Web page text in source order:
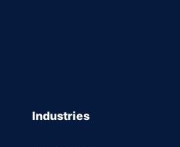
Industries